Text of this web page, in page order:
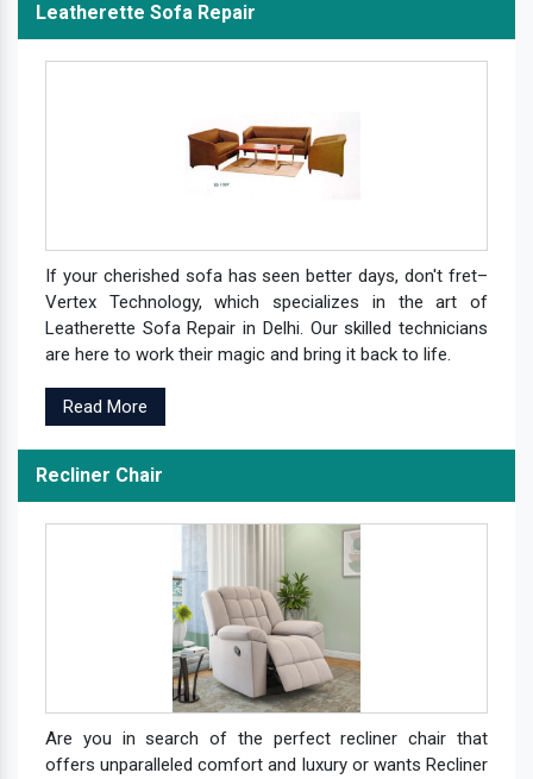
Leatherette Sofa Repair
If your cherished sofa has seen better days, don't fret–
Vertex Technology, which specializes in the art of
Leatherette Sofa Repair in Delhi. Our skilled technicians
are here to work their magic and bring it back to life.
Read More
Recliner Chair
Are you in search of the perfect recliner chair that
offers unparalleled comfort and luxury or wants Recliner